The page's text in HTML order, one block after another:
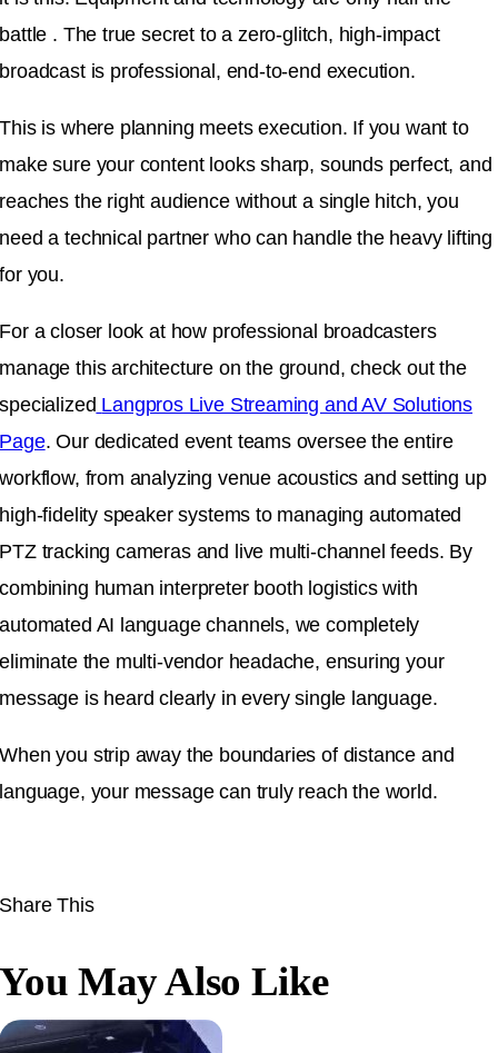
battle . The true secret to a zero-glitch, high-impact
broadcast is professional, end-to-end execution.
This is where planning meets execution. If you want to
make sure your content looks sharp, sounds perfect, and
reaches the right audience without a single hitch, you
need a technical partner who can handle the heavy lifting
for you.
For a closer look at how professional broadcasters
manage this architecture on the ground, check out the
specialized Langpros Live Streaming and AV Solutions
Page. Our dedicated event teams oversee the entire
workflow, from analyzing venue acoustics and setting up
high-fidelity speaker systems to managing automated
PTZ tracking cameras and live multi-channel feeds. By
combining human interpreter booth logistics with
automated AI language channels, we completely
eliminate the multi-vendor headache, ensuring your
message is heard clearly in every single language.
When you strip away the boundaries of distance and
language, your message can truly reach the world.
Share This
You May Also Like